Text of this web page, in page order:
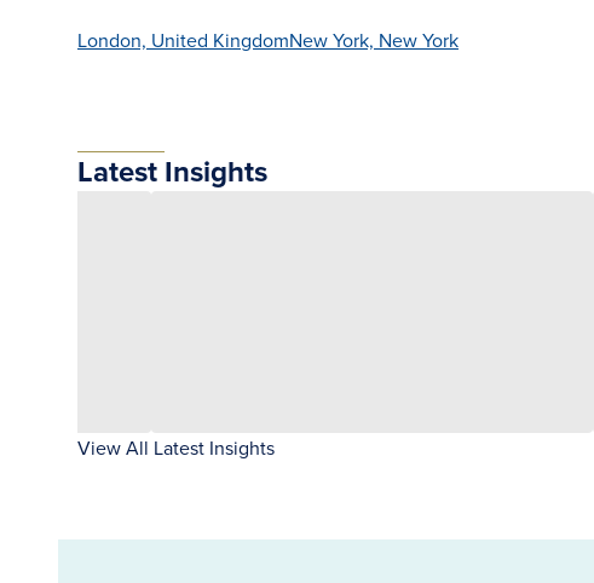
London, United KingdomNew York, New York
Latest Insights
View All Latest Insights